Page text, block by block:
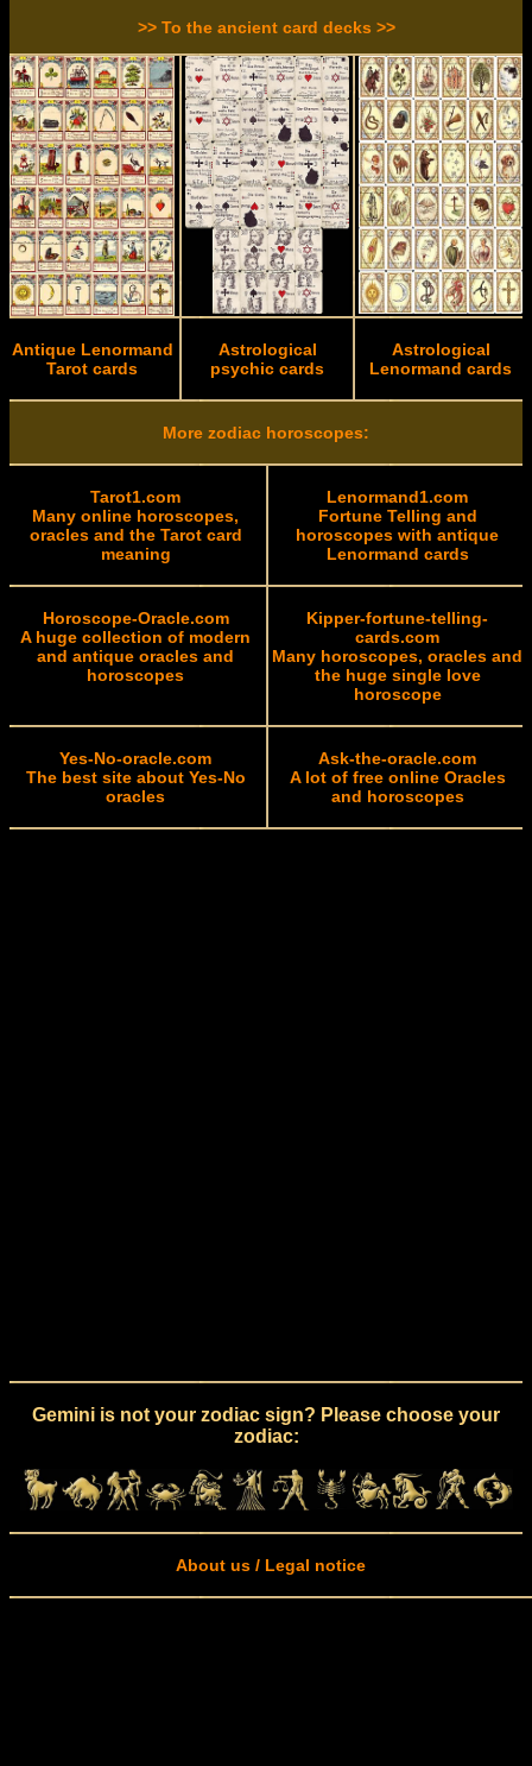
>> To the ancient card decks >>
Antique Lenormand
Tarot cards
Astrological
psychic cards
Astrological
Lenormand cards
More zodiac horoscopes:
Tarot1.com
Many online horoscopes,
oracles and the Tarot card
meaning
Lenormand1.com
Fortune Telling and
horoscopes with antique
Lenormand cards
Horoscope-Oracle.com
A huge collection of modern
and antique oracles and
horoscopes
Kipper-fortune-telling-
cards.com
Many horoscopes, oracles and
the huge single love
horoscope
Yes-No-oracle.com
The best site about Yes-No
oracles
Ask-the-oracle.com
A lot of free online Oracles
and horoscopes
Gemini is not your zodiac sign? Please choose your
zodiac:
About us / Legal notice